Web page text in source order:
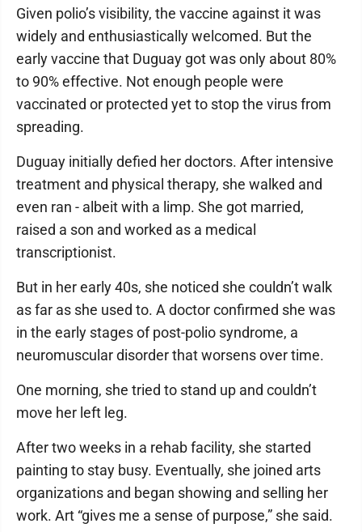
Given polio’s visibility, the vaccine against it was
widely and enthusiastically welcomed. But the
early vaccine that Duguay got was only about 80%
to 90% effective. Not enough people were
vaccinated or protected yet to stop the virus from
spreading.
Duguay initially defied her doctors. After intensive
treatment and physical therapy, she walked and
even ran - albeit with a limp. She got married,
raised a son and worked as a medical
transcriptionist.
But in her early 40s, she noticed she couldn’t walk
as far as she used to. A doctor confirmed she was
in the early stages of post-polio syndrome, a
neuromuscular disorder that worsens over time.
One morning, she tried to stand up and couldn’t
move her left leg.
After two weeks in a rehab facility, she started
painting to stay busy. Eventually, she joined arts
organizations and began showing and selling her
work. Art “gives me a sense of purpose,” she said.